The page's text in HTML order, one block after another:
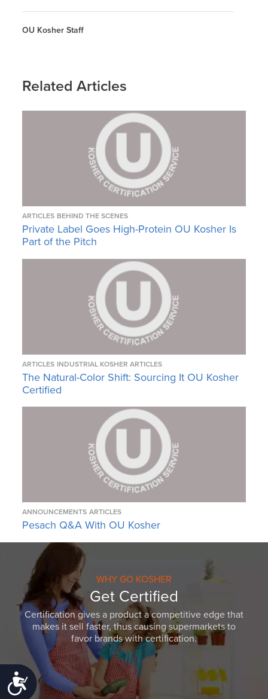
Accessibility
OU Kosher Staff
Related Articles
ARTICLES BEHIND THE SCENES
Private Label Goes High-Protein OU Kosher Is
Part of the Pitch
ARTICLES INDUSTRIAL KOSHER ARTICLES
The Natural-Color Shift: Sourcing It OU Kosher
Certified
ANNOUNCEMENTS ARTICLES
Pesach Q&A With OU Kosher
WHY GO KOSHER
Get Certified
Certification gives a product a competitive edge that
makes it sell faster, thus causing supermarkets to
favor brands with certification.